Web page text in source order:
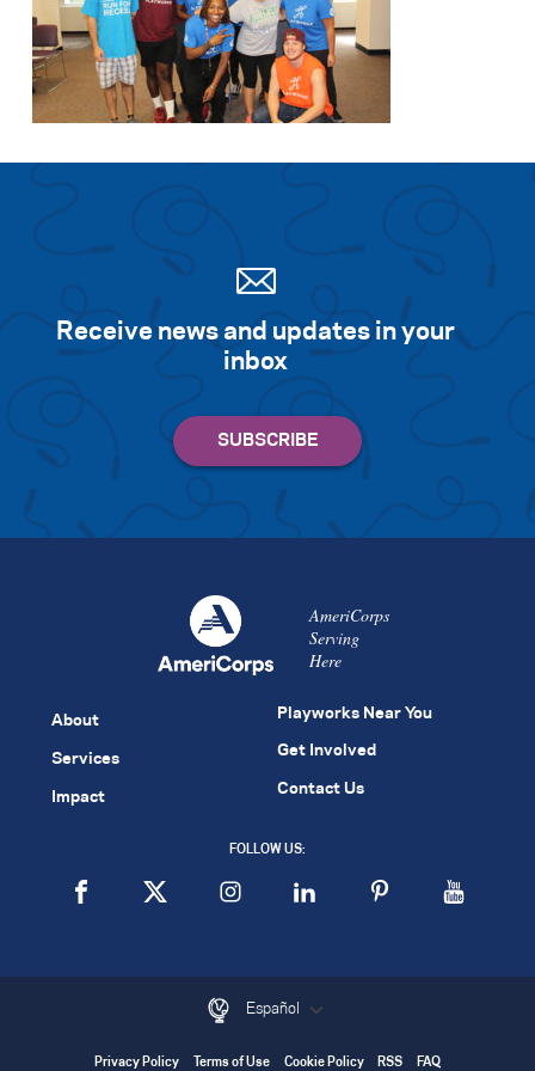
Receive news and updates in your
inbox
AmeriCorps
Serving
Here
About
Services
Impact
Playworks Near You
Get Involved
Contact Us
FOLLOW US:
Español
Privacy Policy Terms of Use Cookie Policy RSS FAQ